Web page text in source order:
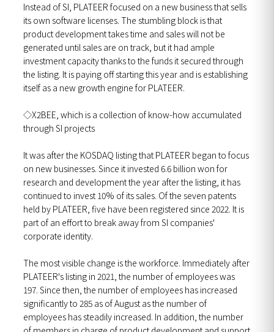
Instead of SI, PLATEER focused on a new business that sells
its own software licenses. The stumbling block is that
product development takes time and sales will not be
generated until sales are on track, but it had ample
investment capacity thanks to the funds it secured through
the listing. It is paying off starting this year and is establishing
itself as a new growth engine for PLATEER.
◇X2BEE, which is a collection of know-how accumulated
through SI projects
It was after the KOSDAQ listing that PLATEER began to focus
on new businesses. Since it invested 6.6 billion won for
research and development the year after the listing, it has
continued to invest 10% of its sales. Of the seven patents
held by PLATEER, five have been registered since 2022. It is
part of an effort to break away from SI companies'
corporate identity.
The most visible change is the workforce. Immediately after
PLATEER's listing in 2021, the number of employees was
197. Since then, the number of employees has increased
significantly to 285 as of August as the number of
employees has steadily increased. In addition, the number